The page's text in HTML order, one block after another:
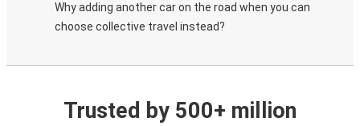
Why adding another car on the road when you can
choose collective travel instead?
Trusted by 500+ million